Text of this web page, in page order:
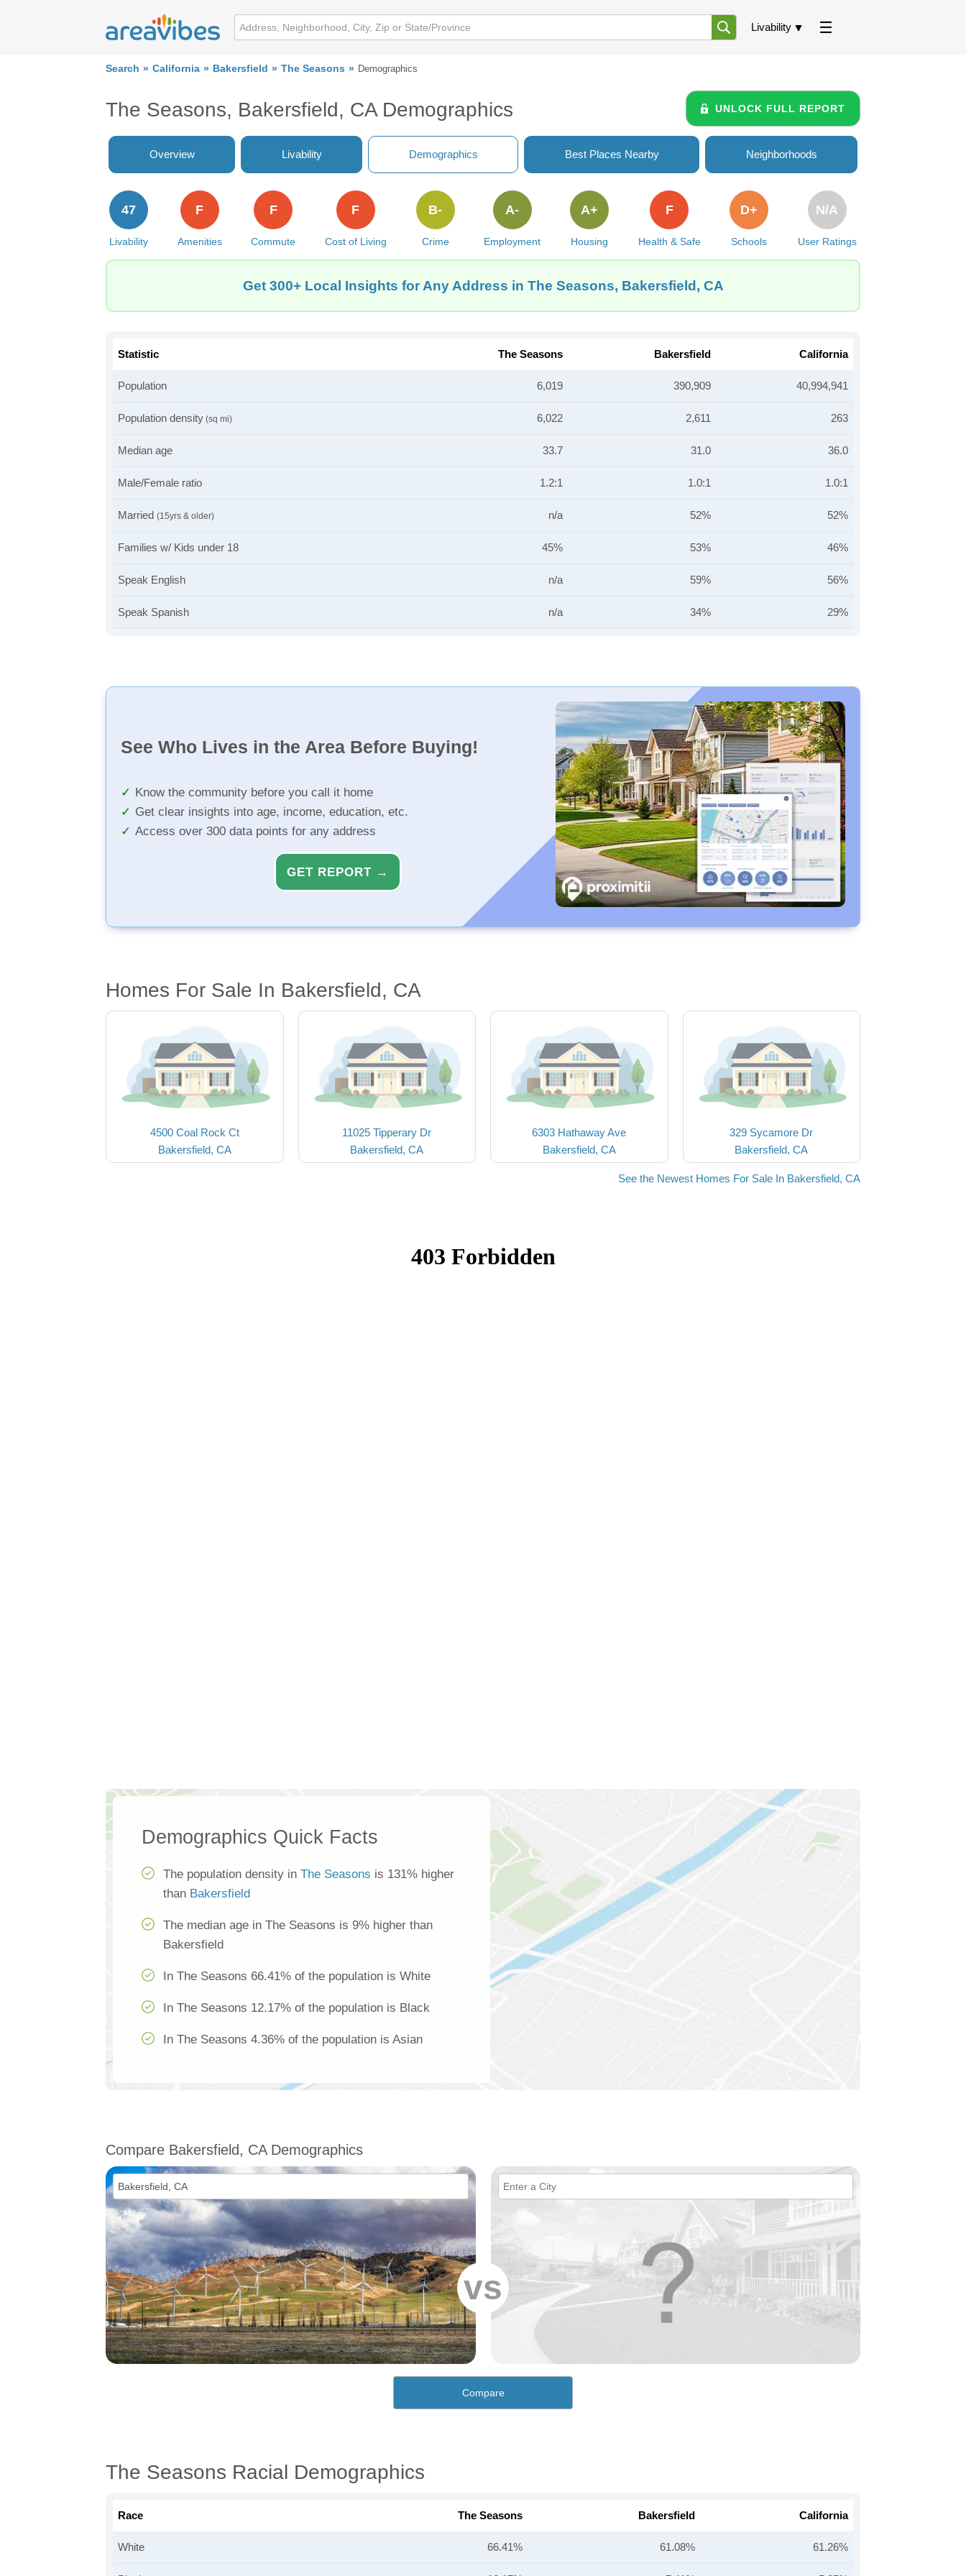
Livability
Search California Bakersfield The Seasons Demographics
The Seasons, Bakersfield, CA Demographics UNLOCK FULL REPORT
Overview Livability Demographics Best Places Nearby Neighborhoods
Livability
47
Amenities
F
Commute
F
Cost of Living
F
Crime
B-
Employment
A-
Housing
A+
Health & Safe
F
Schools
D+
User Ratings
N/A
Get 300+ Local Insights for Any Address in The Seasons, Bakersfield, CA
Statistic The Seasons Bakersfield California
Population 6,019 390,909 40,994,941
Population density (sq mi) 6,022 2,611 263
Median age 33.7 31.0 36.0
Male/Female ratio 1.2:1 1.0:1 1.0:1
Married (15yrs & older) n/a 52% 52%
Families w/ Kids under 18 45% 53% 46%
Speak English n/a 59% 56%
Speak Spanish n/a 34% 29%
See Who Lives in the Area Before Buying!
Know the community before you call it home
Get clear insights into age, income, education, etc.
Access over 300 data points for any address
GET REPORT →
Homes For Sale In Bakersfield, CA
4500 Coal Rock Ct
Bakersfield, CA
11025 Tipperary Dr
Bakersfield, CA
6303 Hathaway Ave
Bakersfield, CA
329 Sycamore Dr
Bakersfield, CA
See the Newest Homes For Sale In Bakersfield, CA
Demographics Quick Facts
The population density in The Seasons is 131% higher
than Bakersfield
The median age in The Seasons is 9% higher than
Bakersfield
In The Seasons 66.41% of the population is White
In The Seasons 12.17% of the population is Black
In The Seasons 4.36% of the population is Asian
Compare Bakersfield, CA Demographics
vs
Compare
The Seasons Racial Demographics
Race The Seasons Bakersfield California
White 66.41% 61.08% 61.26%